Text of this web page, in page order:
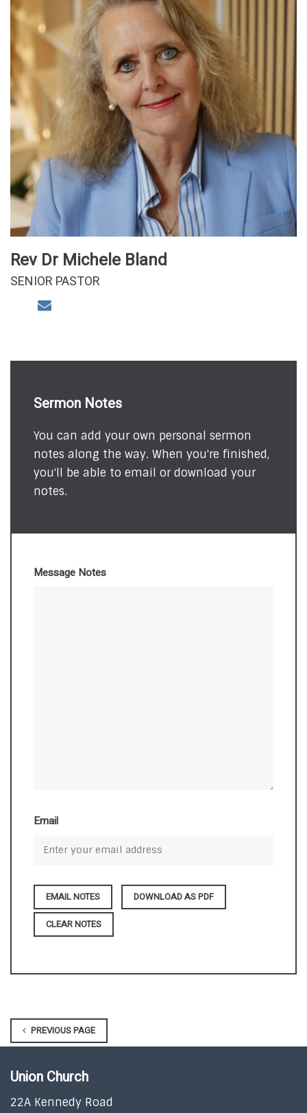
Rev Dr Michele Bland
SENIOR PASTOR
Sermon Notes
You can add your own personal sermon
notes along the way. When you're finished,
you'll be able to email or download your
notes.
Message Notes
Email
DOWNLOAD AS PDF
CLEAR NOTES
PREVIOUS PAGE
Union Church
22A Kennedy Road